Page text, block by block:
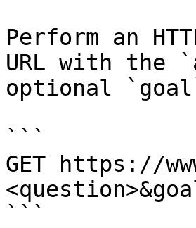
Perform an
URL with the
optional
```
GET https://
```